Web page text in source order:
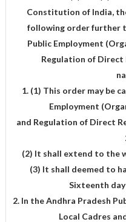
Constitution of India,
following order further
Public Employment
Regulation of Direct
1. (1) This order may be
Employment
and Regulation of Direct
(2) It shall extend to the
(3) It shall deemed to
Sixteenth
2. In the Andhra Pradesh
Local Cadres